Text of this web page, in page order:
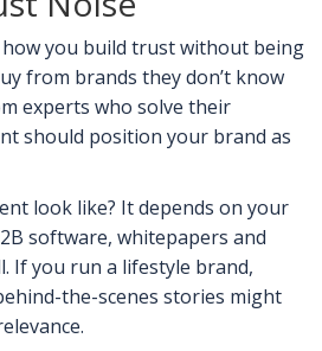
you build trust without being
from brands they don’t know
experts who solve their
should position your brand as
look like? It depends on your
software, whitepapers and
If you run a lifestyle brand,
the-scenes stories might